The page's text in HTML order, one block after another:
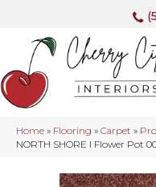
Home » Flooring » Carpet »
NORTH SHORE I Flower Pot